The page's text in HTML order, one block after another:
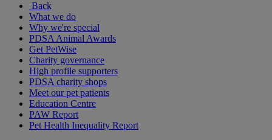
Back
What we do
Why we're special
PDSA Animal Awards
Get PetWise
Charity governance
High profile supporters
PDSA charity shops
Meet our pet patients
Education Centre
PAW Report
Pet Health Inequality Report